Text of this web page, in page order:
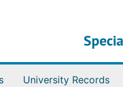
University Records